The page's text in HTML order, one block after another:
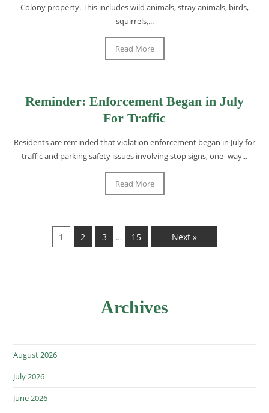
Colony property. This includes wild animals, stray animals, birds,
squirrels,...
Read More
Reminder: Enforcement Began in July
For Traffic
Residents are reminded that violation enforcement began in July for
traffic and parking safety issues involving stop signs, one- way...
Read More
1 2 3 … 15 Next »
Archives
August 2026
July 2026
June 2026